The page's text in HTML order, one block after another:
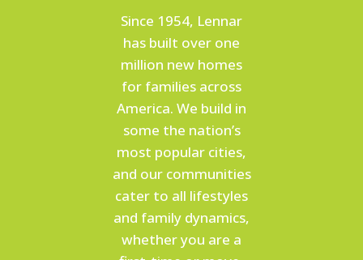
Since 1954, Lennar
has built over one
million new homes
for families across
America. We build in
some the nation’s
most popular cities,
and our communities
cater to all lifestyles
and family dynamics,
whether you are a